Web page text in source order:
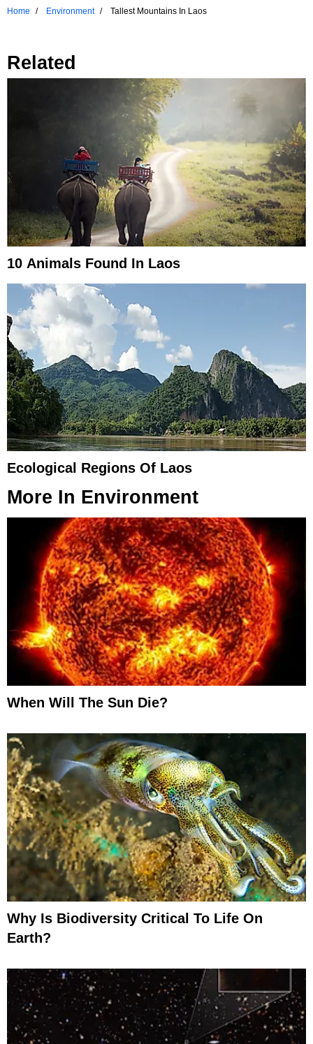
Home
Environment Tallest Mountains In Laos
Related
10 Animals Found In Laos
Ecological Regions Of Laos
More In Environment
When Will The Sun Die?
Why Is Biodiversity Critical To Life On
Earth?